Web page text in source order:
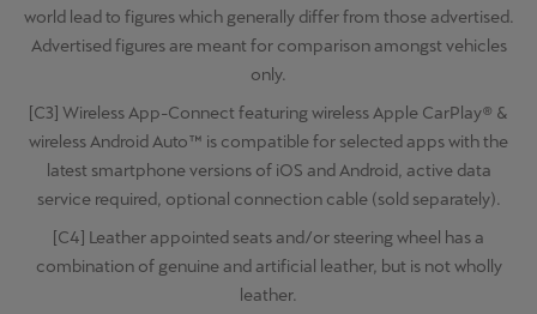
world lead to figures which generally differ from those advertised.
Advertised figures are meant for comparison amongst vehicles
only.
[C3] Wireless App-Connect featuring wireless Apple CarPlay® &
wireless Android Auto™ is compatible for selected apps with the
latest smartphone versions of iOS and Android, active data
service required, optional connection cable (sold separately).
[C4] Leather appointed seats and/or steering wheel has a
combination of genuine and artificial leather, but is not wholly
leather.